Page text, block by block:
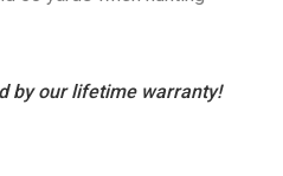
by our lifetime warranty!